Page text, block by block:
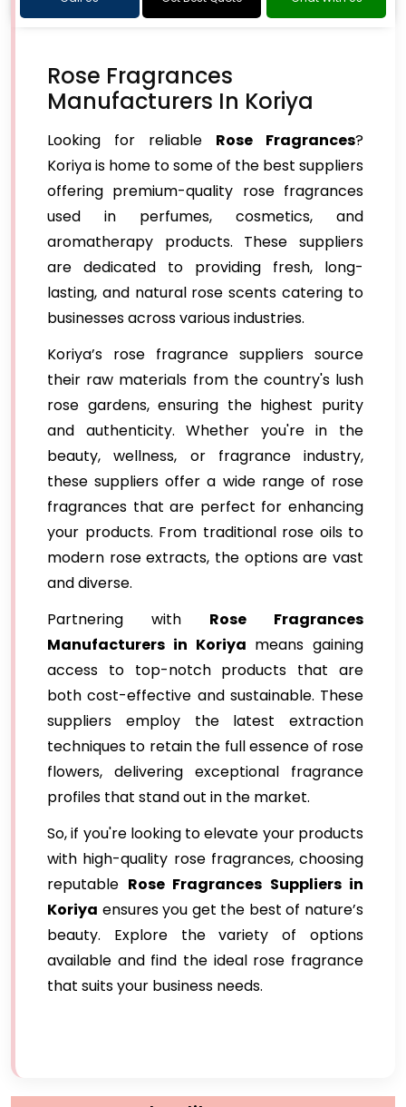
Rose Fragrances
Manufacturers In Koriya
Looking for reliable Rose Fragrances?
Koriya is home to some of the best suppliers
offering premium-quality rose fragrances
used in perfumes, cosmetics, and
aromatherapy products. These suppliers
are dedicated to providing fresh, long-
lasting, and natural rose scents catering to
businesses across various industries.
Koriya’s rose fragrance suppliers source
their raw materials from the country's lush
rose gardens, ensuring the highest purity
and authenticity. Whether you're in the
beauty, wellness, or fragrance industry,
these suppliers offer a wide range of rose
fragrances that are perfect for enhancing
your products. From traditional rose oils to
modern rose extracts, the options are vast
and diverse.
Partnering with Rose Fragrances
Manufacturers in Koriya means gaining
access to top-notch products that are
both cost-effective and sustainable. These
suppliers employ the latest extraction
techniques to retain the full essence of rose
flowers, delivering exceptional fragrance
profiles that stand out in the market.
So, if you're looking to elevate your products
with high-quality rose fragrances, choosing
reputable Rose Fragrances Suppliers in
Koriya ensures you get the best of nature’s
beauty. Explore the variety of options
available and find the ideal rose fragrance
that suits your business needs.